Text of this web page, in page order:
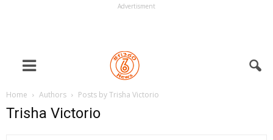
Advertisment
Home Authors Posts by Trisha Victorio
Trisha Victorio